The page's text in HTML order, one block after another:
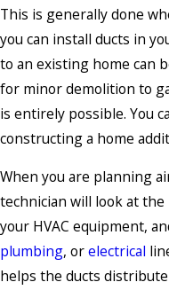
This is generally done
you can install ducts in
to an existing home can
for minor demolition to
is entirely possible. You
constructing a home
When you are planning
technician will look at
your HVAC equipment,
plumbing, orelectrical
helps the ducts